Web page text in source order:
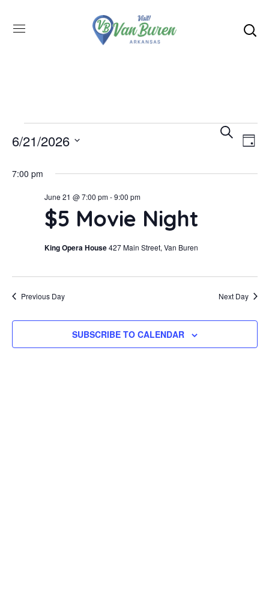
SEARCH
DAY
6/21/2026
7:00 pm
$5 Movie Night
June 21 @ 7:00 pm-9:00 pm
King Opera House427 Main Street, Van Buren
Previous Day Next Day
SUBSCRIBE TO CALENDAR